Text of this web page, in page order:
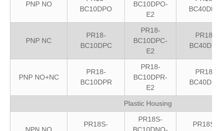
PNP NO
BC10DPO
BC10DPO-
E2
BC40DPO
PNP NC
PR18-
BC10DPC
PR18-
BC10DPC-
E2
PR18-
BC40DPC
PNP NO+NC
PR18-
BC10DPR
PR18-
BC10DPR-
E2
PR18-
BC40DPR
Plastic Housing
NPN NO
PR18S-
PR18S-
BC10DNO-
PR18S-